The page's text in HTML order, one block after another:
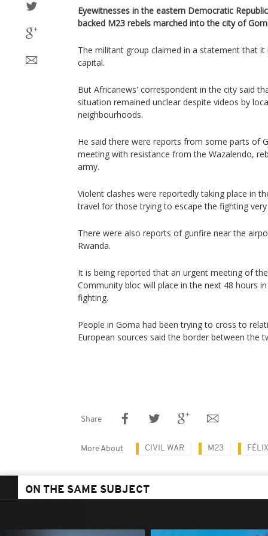
Eyewitnesses in the eastern Democratic
backed M23 rebels marched into the city of
The militant group claimed in a statement that it
capital.
But Africanews' correspondent in the city said
situation remained unclear despite videos by
neighbourhoods.
He said there were reports from some parts of
meeting with resistance from the Wazalendo,
army.
Violent clashes were reportedly taking place in
travel for those trying to escape the fighting
There were also reports of gunfire near the
Rwanda.
It is being reported that an urgent meeting of
Community bloc will place in the next 48 hours
fighting.
People in Goma had been trying to cross to
European sources said the border between the
Share
More About CIVIL WAR M23
ON THE SAME SUBJECT